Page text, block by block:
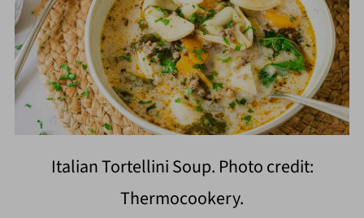
Italian Tortellini Soup. Photo credit:
Thermocookery.